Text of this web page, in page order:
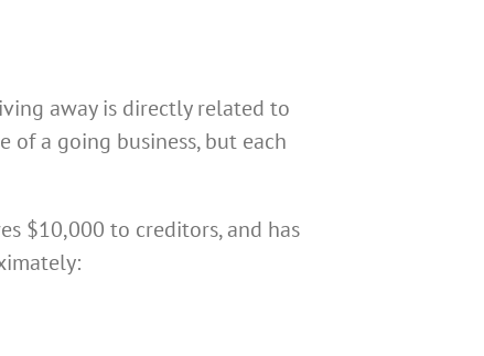
away is directly related to
of a going business, but each
$10,000 to creditors, and has